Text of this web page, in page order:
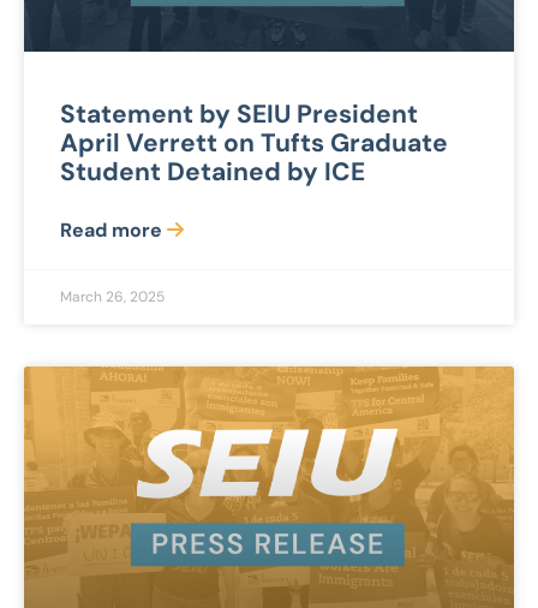
Statement by SEIU President
April Verrett on Tufts Graduate
Student Detained by ICE
Read more
March 26, 2025